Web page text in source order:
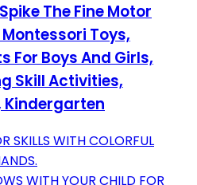
The Fine Motor
Toys,
For Boys And Girls,
Skill Activities,
Kindergarten
SKILLS WITH COLORFUL
WITH YOUR CHILD FOR